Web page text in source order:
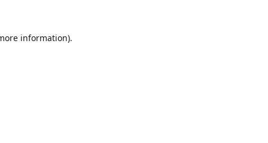
information).